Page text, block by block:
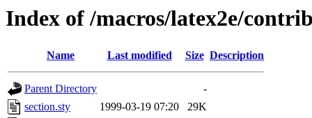
Index of /macros/latex2e/
Name Last modified Size Description
Parent Directory
-
section.sty
1999-03-19 07:20
29K